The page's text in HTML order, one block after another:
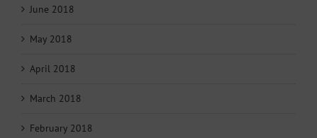
June 2018
May 2018
April 2018
March 2018
February 2018